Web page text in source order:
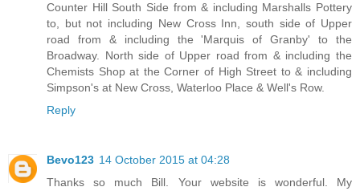
Counter Hill South Side from & including Marshalls Pottery
to, but not including New Cross Inn, south side of Upper
road from & including the 'Marquis of Granby' to the
Broadway. North side of Upper road from & including the
Chemists Shop at the Corner of High Street to & including
Simpson's at New Cross, Waterloo Place & Well's Row.
Reply
Bevo123 14 October 2015 at 04:28
Thanks so much Bill. Your website is wonderful. My